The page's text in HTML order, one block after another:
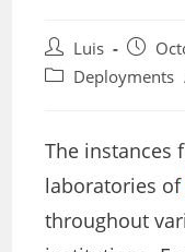
Post
author:
Luis
Post
PostDeployments
The instances
laboratories of
throughout